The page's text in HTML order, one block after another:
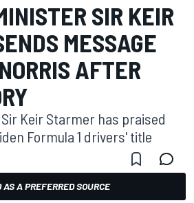
SIR KEIR
MESSAGE
AFTER
Keir Starmer has praised
Formula 1 drivers' title
AS A PREFERRED SOURCE